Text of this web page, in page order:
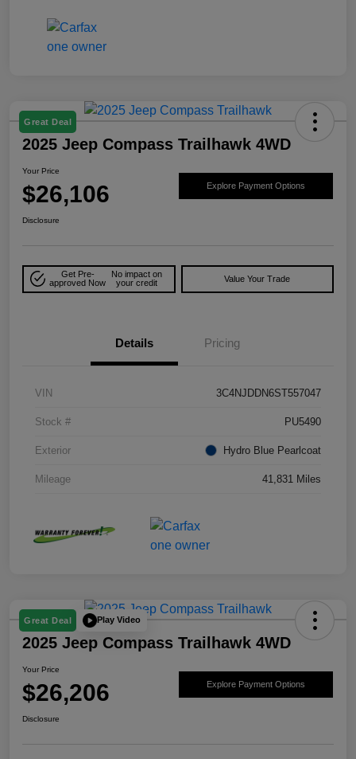
Great Deal
2025 Jeep Compass Trailhawk 4WD
Your Price
$26,106 Explore Payment Options
Disclosure
Get Pre-
approved Now
No impact on
your credit
Value Your Trade
Details Pricing
VIN 3C4NJDDN6ST557047
Stock # PU5490
Exterior Hydro Blue Pearlcoat
Mileage 41,831 Miles
Great Deal Play Video
2025 Jeep Compass Trailhawk 4WD
Your Price
$26,206 Explore Payment Options
Disclosure